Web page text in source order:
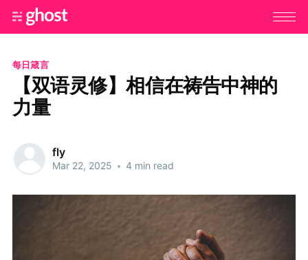
每日箴言
【双语灵修】相信在祷告中神的
力量
fly
Mar 22, 2025 • 4 min read